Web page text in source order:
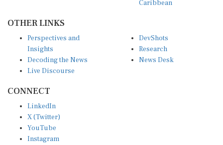
Insights
Decoding the News
Live Discourse
Research
News Desk
X (Twitter)
YouTube
Instagram
Facebook